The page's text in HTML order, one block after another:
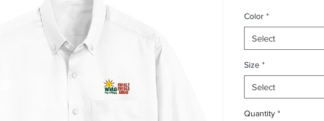
Color *
Select
Size *
Select
Quantity *